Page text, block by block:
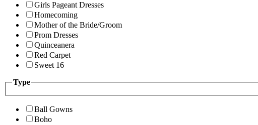
Girls Pageant Dresses
Homecoming
Mother of the Bride/Groom
Prom Dresses
Quinceanera
Red Carpet
Sweet 16
Type
Ball Gowns
Boho